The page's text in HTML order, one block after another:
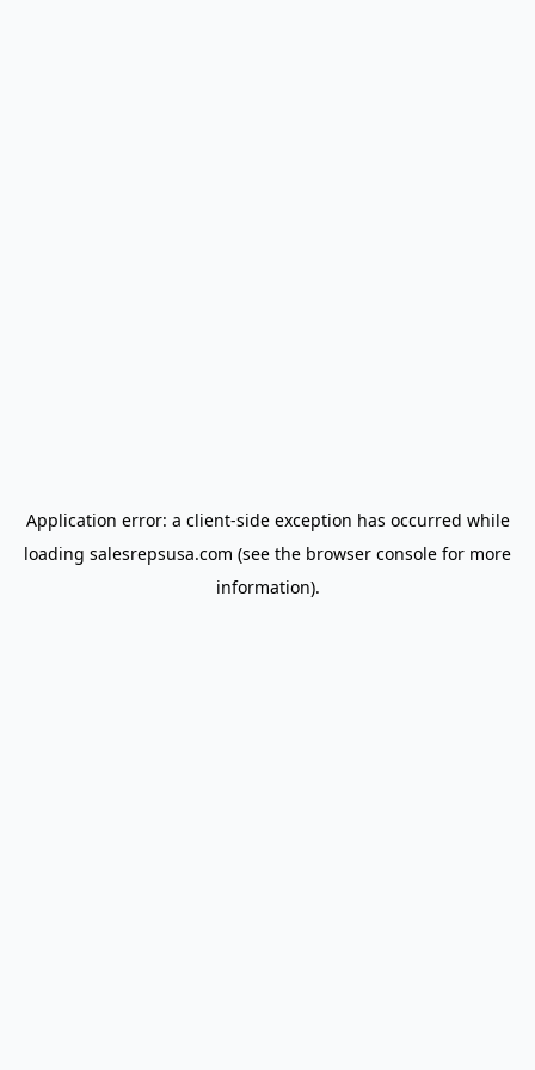
Application error: a client-side exception has occurred while
loading salesrepsusa.com (see the browser console for more
information).